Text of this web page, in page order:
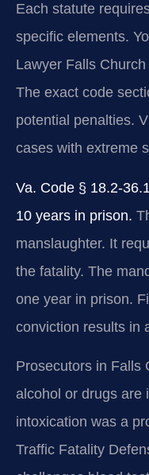
Each statute
specific elements.
Lawyer Falls
The exact code
potential penalties.
cases with extreme
Va. Code § 18.2-
10 years in prison.
manslaughter. It
the fatality. The
one year in prison.
conviction results in
Prosecutors in Falls
alcohol or drugs are
intoxication was a
Traffic Fatality